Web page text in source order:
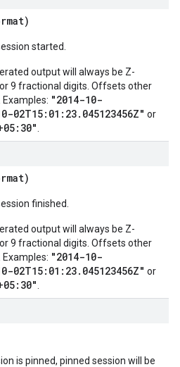
started.
output will always be Z-
9 fractional digits. Offsets other
"2014-10-
02T15:01:23.045123456Z" or
finished.
output will always be Z-
9 fractional digits. Offsets other
"2014-10-
02T15:01:23.045123456Z" or
is pinned, pinned session will be